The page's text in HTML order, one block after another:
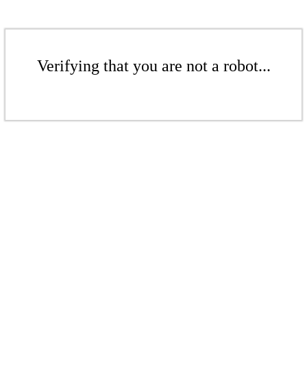
Verifying that you are not a robot...